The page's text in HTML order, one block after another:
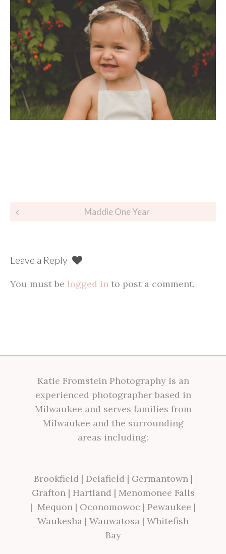
Post
Maddie One Year
Leave a Reply
You must be logged in to post a comment.
Katie Fromstein Photography is an
experienced photographer based in
Milwaukee and serves families from
Milwaukee and the surrounding
areas including:
Brookfield | Delafield | Germantown|
Grafton| Hartland | Menomonee Falls
| Mequon | Oconomowoc | Pewaukee |
Waukesha | Wauwatosa | Whitefish
Bay